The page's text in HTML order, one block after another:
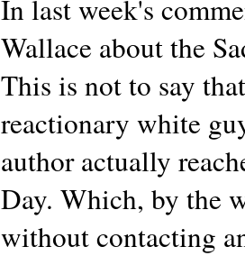
In last week's
Wallace about the
This is not to say
reactionary white
author actually
Day. Which, by the
without contacting